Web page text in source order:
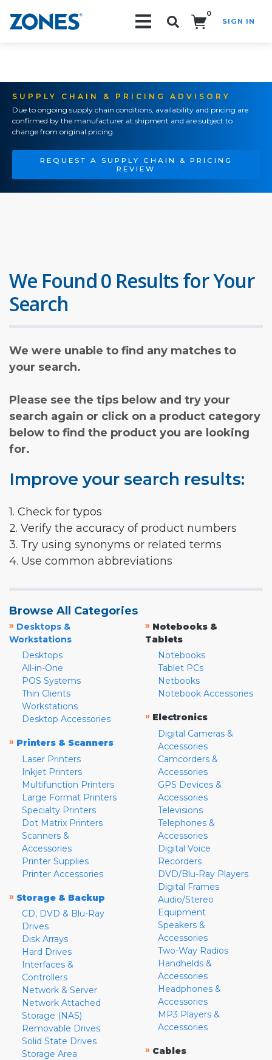
0
SIGN IN
SUPPLY CHAIN & PRICING ADVISORY
Due to ongoing supply chain conditions, availability and pricing are
confirmed by the manufacturer at shipment and are subject to
change from original pricing.
REQUEST A SUPPLY CHAIN & PRICING
REVIEW
We Found 0 Results for Your
Search
We were unable to find any matches to
your search.
Please see the tips below and try your
search again or click on a product category
below to find the product you are looking
for.
Improve your search results:
1. Check for typos
2. Verify the accuracy of product numbers
3. Try using synonyms or related terms
4. Use common abbreviations
Browse All Categories
» Desktops &
Workstations
Desktops
All-in-One
POS Systems
Thin Clients
Workstations
Desktop Accessories
» Printers & Scanners
Laser Printers
Inkjet Printers
Multifunction Printers
Large Format Printers
Specialty Printers
Dot Matrix Printers
Scanners &
Accessories
Printer Supplies
Printer Accessories
» Storage & Backup
CD, DVD & Blu-Ray
Drives
Disk Arrays
Hard Drives
Interfaces &
Controllers
Network & Server
Network Attached
Storage (NAS)
Removable Drives
Solid State Drives
Storage Area
» Notebooks &
Tablets
Notebooks
Tablet PCs
Netbooks
Notebook Accessories
» Electronics
Digital Cameras &
Accessories
Camcorders &
Accessories
GPS Devices &
Accessories
Televisions
Telephones &
Accessories
Digital Voice
Recorders
DVD/Blu-Ray Players
Digital Frames
Audio/Stereo
Equipment
Speakers &
Accessories
Two-Way Radios
Handhelds &
Accessories
Headphones &
Accessories
MP3 Players &
Accessories
» Cables